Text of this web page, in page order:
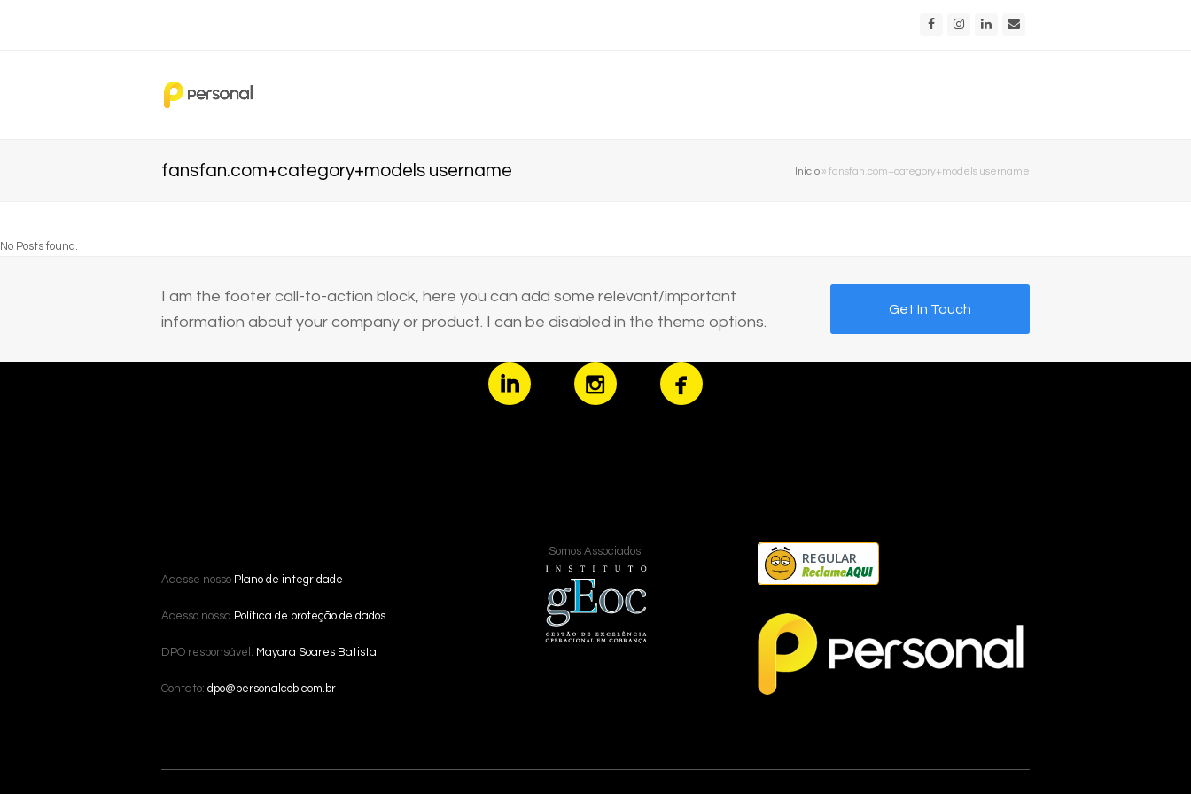
FacebookInstagram
LinkedIn
fansfan.com+category+models username Início » fansfan.com+category+models username
No Posts found.
I am the footer call-to-action block, here you can add some relevant/important
information about your company or product. I can be disabled in the theme options.
Get In Touch
Acesse nosso Plano de integridade
Acesso nossa Política de proteção de dados
DPO responsável: Mayara Soares Batista
Contato: dpo@personalcob.com.br
Somos Associados: REGULAR